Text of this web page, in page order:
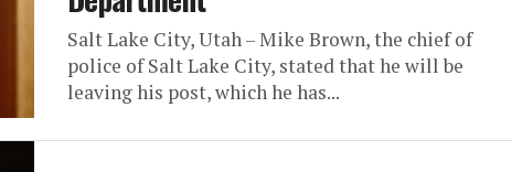
Salt Lake City, Utah – Mike Brown, the chief of
police of Salt Lake City, stated that he will be
leaving his post, which he has...